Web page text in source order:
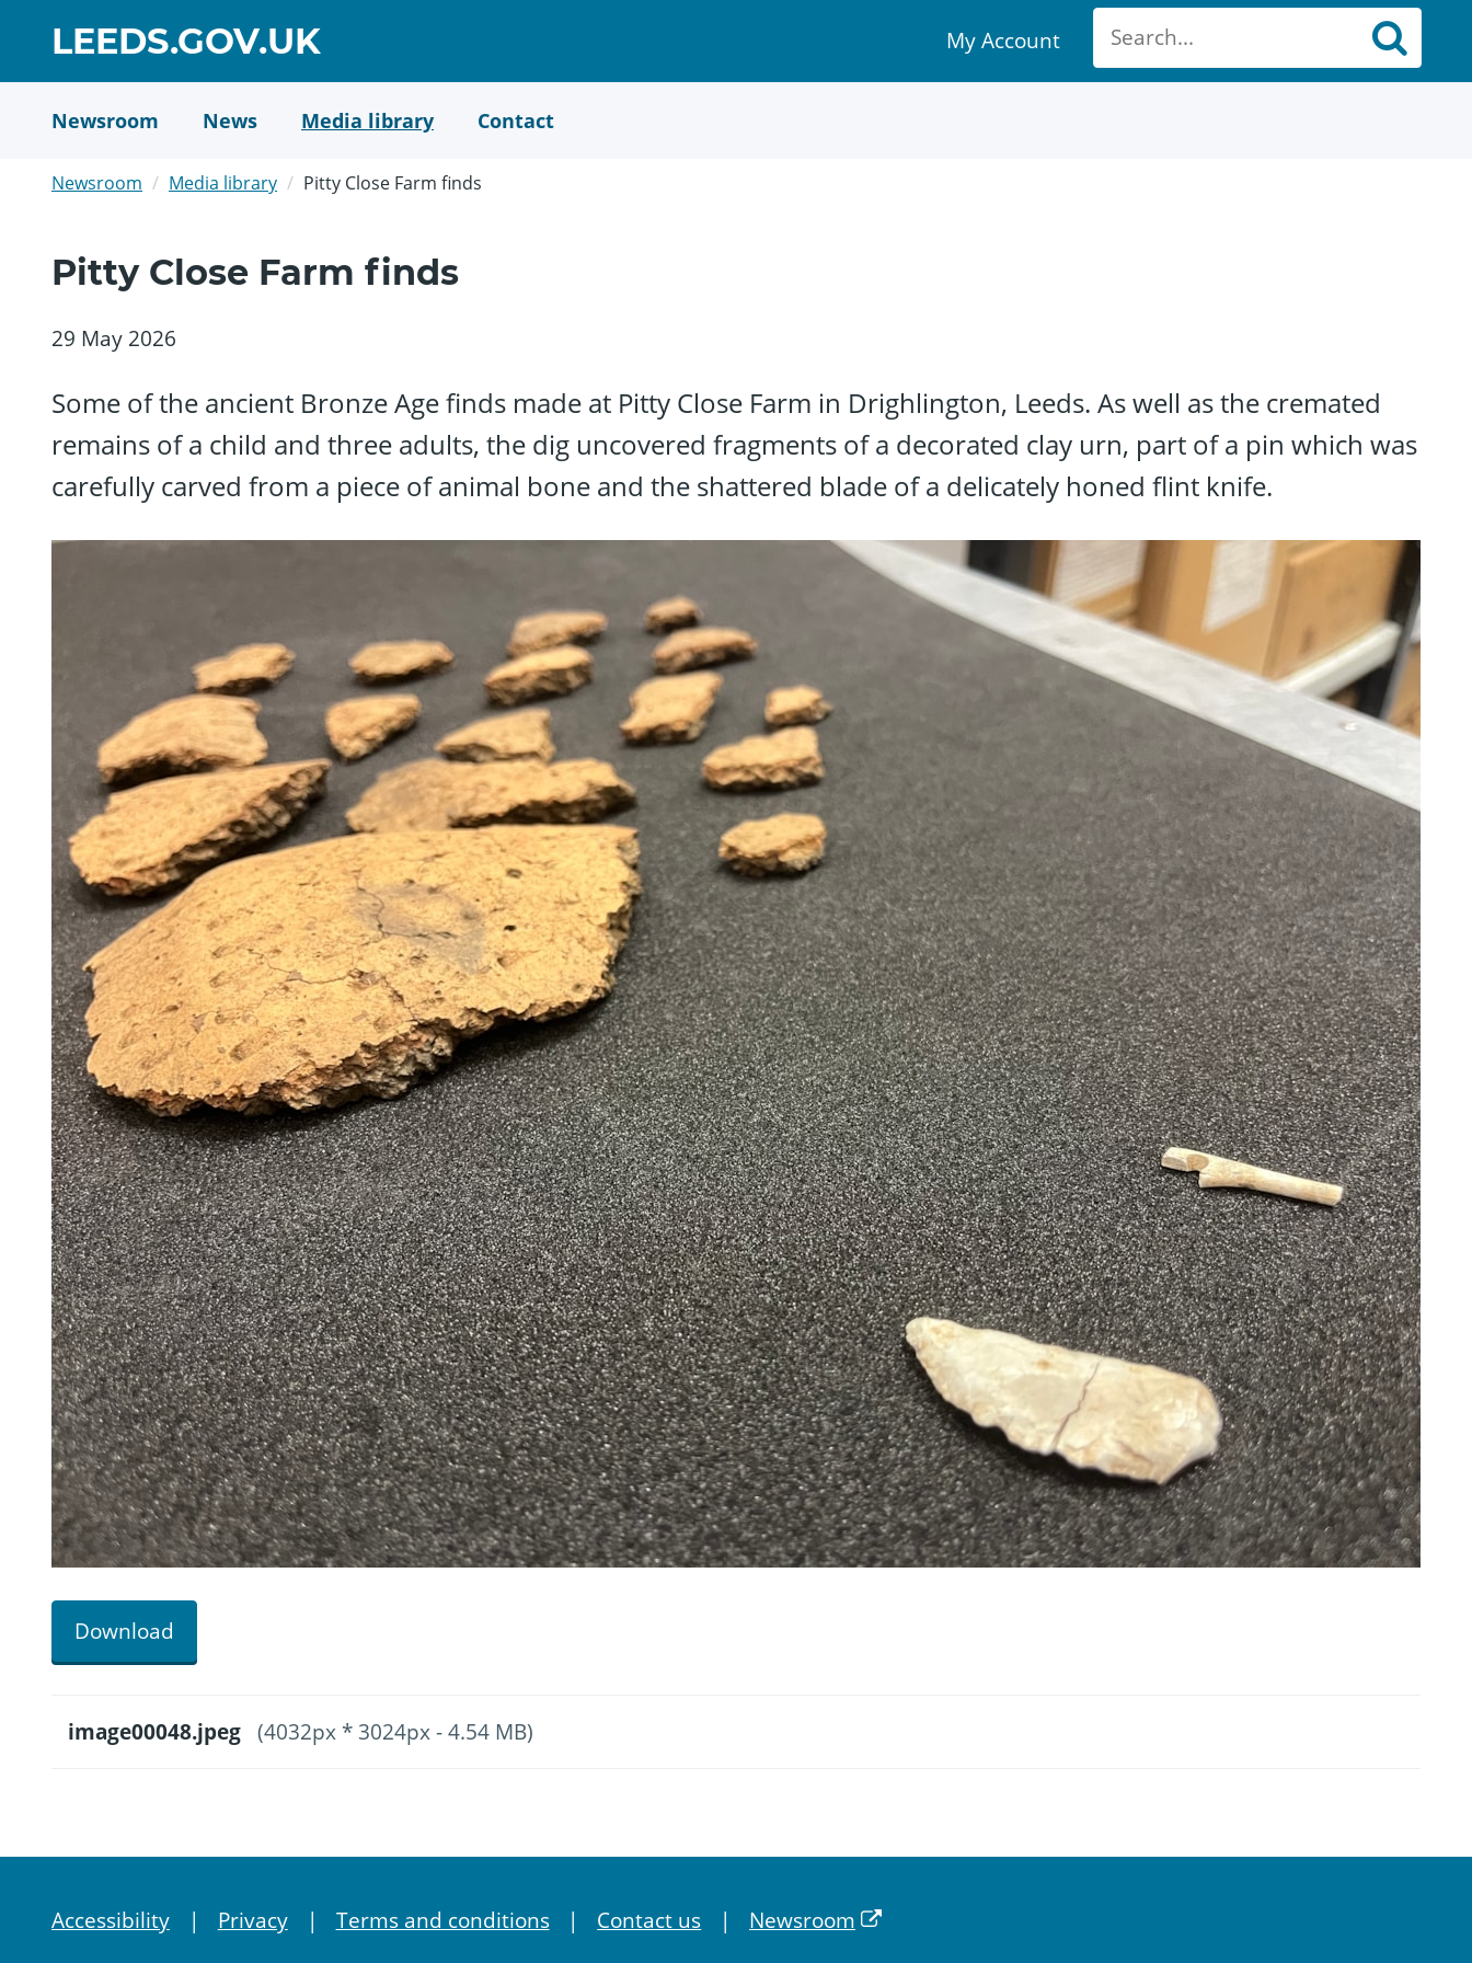
LEEDS.GOV.UKGO
TO
HOME
PAGE
My
Account
link
My Account
Newsroom News Media library Contact
Newsroom Media library Pitty Close Farm finds
Pitty Close Farm finds
29 May 2026
Some of the ancient Bronze Age finds made at Pitty Close Farm in Drighlington, Leeds. As well as the cremated
remains of a child and three adults, the dig uncovered fragments of a decorated clay urn, part of a pin which was
carefully carved from a piece of animal bone and the shattered blade of a delicately honed flint knife.
Download
image00048.jpeg (4032px * 3024px - 4.54 MB)
Accessibility Privacy Terms and conditions Contact us Newsroom